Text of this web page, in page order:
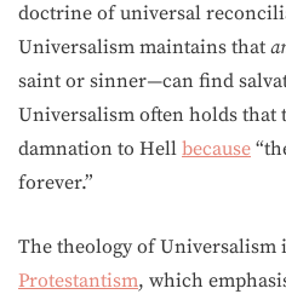
doctrine of universal
Universalism maintains that
saint or sinner—can find
Universalism often holds that
damnation to Hell because
forever.”
The theology of Universalism
Protestantism, which